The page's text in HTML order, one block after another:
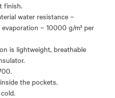
finish.
water resistance –
– 10000 g/m² per
is lightweight, breathable
the pockets.